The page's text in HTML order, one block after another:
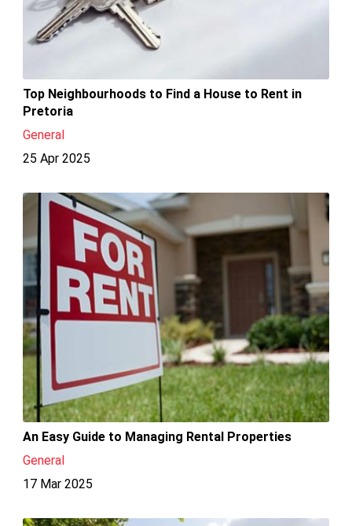
Top Neighbourhoods to Find a House to Rent in
Pretoria
General
25 Apr 2025
An Easy Guide to Managing Rental Properties
General
17 Mar 2025